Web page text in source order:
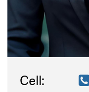
Cell: